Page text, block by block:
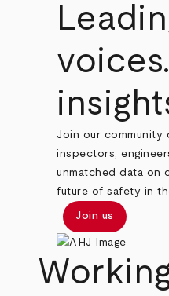
Join our community
inspectors,
unmatched data on
future of safety in
Join us